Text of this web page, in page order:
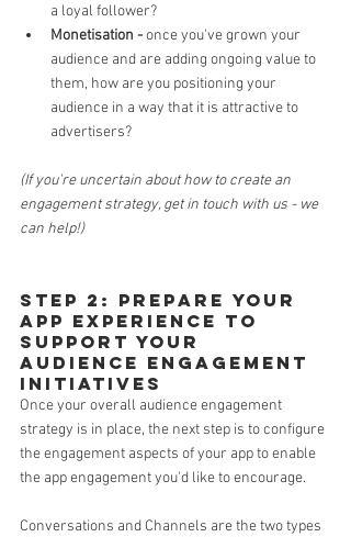
a loyal follower?
Monetisation - once you've grown your
audience and are adding ongoing value to
them, how are you positioning your
audience in a way that it is attractive to
advertisers?
(If you're uncertain about how to create an
engagement strategy, get in touch with us - we
can help!)
Step 2: Prepare your
App Experience to
support your
Audience Engagement
initiatives
Once your overall audience engagement
strategy is in place, the next step is to configure
the engagement aspects of your app to enable
the app engagement you'd like to encourage.
Conversations and Channels are the two types